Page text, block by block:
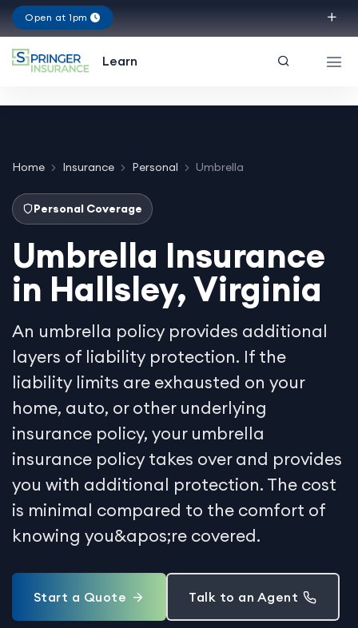
Open at 1pm
Learn
Home Insurance Personal Umbrella
Personal Coverage
Umbrella Insurance
in Hallsley, Virginia
An umbrella policy provides additional
layers of liability protection. If the
liability limits are exhausted on your
home, auto, or other underlying
insurance policy, your umbrella
insurance policy takes over and provides
you with additional protection. The cost
is minimal compared to the comfort of
knowing you&apos;re covered.
Start a Quote Talk to an Agent